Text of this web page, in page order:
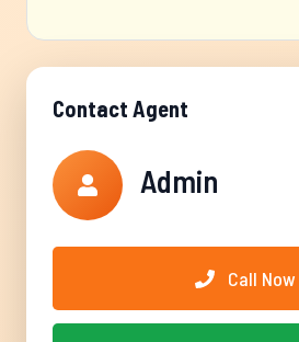
Contact Agent
Admin
Call Now